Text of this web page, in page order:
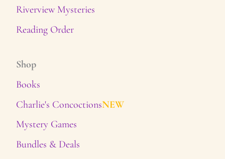
Riverview Mysteries
Reading Order
Shop
Books
Charlie's ConcoctionsNEW
Mystery Games
Bundles & Deals